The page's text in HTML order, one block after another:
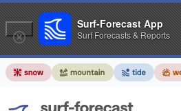
Surf-Forecast App
Surf Forecasts & Reports